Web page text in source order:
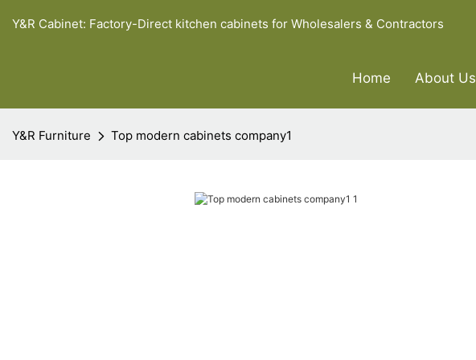
Y&R Cabinet: Factory-Direct kitchen cabinets for Wholesalers & Contractors
Home About Us
Y&R Furniture Top modern cabinets company1